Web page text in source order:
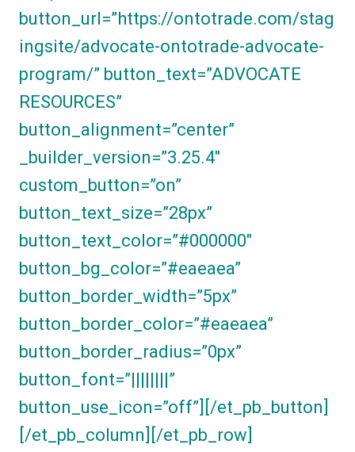
button_url=”https://ontotrade.com/stag
ingsite/advocate-ontotrade-advocate-
program/” button_text=”ADVOCATE
RESOURCES”
button_alignment=”center”
_builder_version=”3.25.4″
custom_button=”on”
button_text_size=”28px”
button_text_color=”#000000″
button_bg_color=”#eaeaea”
button_border_width=”5px”
button_border_color=”#eaeaea”
button_border_radius=”0px”
button_font=”||||||||”
button_use_icon=”off”][/et_pb_button]
[/et_pb_column][/et_pb_row]